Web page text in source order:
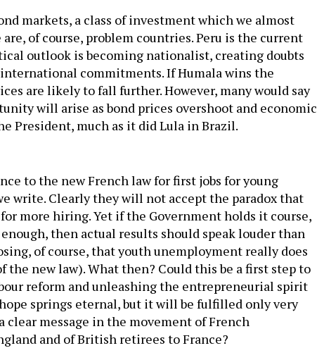
markets, a class of investment which we almost
are, of course, problem countries. Peru is the current
outlook is becoming nationalist, creating doubts
commitments. If Humala wins the
are likely to fall further. However, many would say
will arise as bond prices overshoot and economic
President, much as it did Lula in Brazil.
to the new French law for first jobs for young
write. Clearly they will not accept the paradox that
more hiring. Yet if the Government holds it course,
then actual results should speak louder than
of course, that youth unemployment really does
the new law). What then? Could this be a first step to
reform and unleashing the entrepreneurial spirit
springs eternal, but it will be fulfilled only very
clear message in the movement of French
and of British retirees to France?